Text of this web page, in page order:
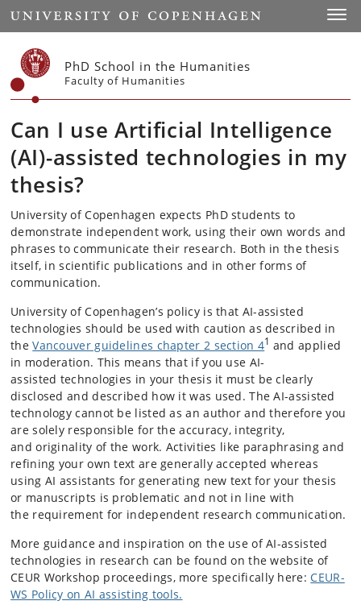
Start
PhD School in the Humanities
Faculty of Humanities
Can I use Artificial Intelligence
(AI)-assisted technologies in my
thesis?
University of Copenhagen expects PhD students to
demonstrate independent work, using their own words and
phrases to communicate their research. Both in the thesis
itself, in scientific publications and in other forms of
communication.
University of Copenhagen’s policy is that AI-assisted
technologies should be used with caution as described in
theVancouver guidelines chapter 2 section 41 and applied
in moderation. This means that if you use AI-
assisted technologies in your thesis it must be clearly
disclosed and described how it was used. The AI-assisted
technology cannot be listed as an author and therefore you
are solely responsible for the accuracy, integrity,
and originality of the work. Activities like paraphrasing and
refining your own text are generally accepted whereas
using AI assistants for generating new text for your thesis
or manuscripts is problematic and not in line with
the requirement for independent research communication.
More guidance and inspiration on the use of AI-assisted
technologies in research can be found on the website of
CEUR Workshop proceedings, more specifically here:CEUR-
WS Policy on AI assisting tools.